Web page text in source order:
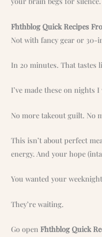
Fhthblog Quick Recipes
Not with fancy gear or 30-
In 20 minutes. That tastes
I’ve made these on nights
No more takeout guilt. No
This isn’t about perfect
energy. And your hope
You wanted your
They’re waiting.
Go openFhthblog Quick